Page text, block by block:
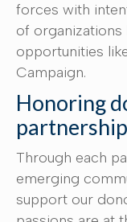
forces with
of organizations
opportunities
Campaign.
Honoring
partnership
Through each
emerging
support our